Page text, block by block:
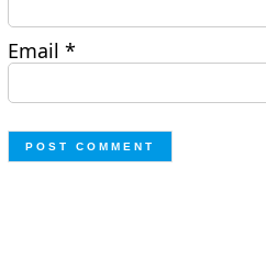
Email*